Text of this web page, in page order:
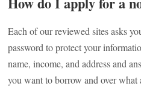
Each of our reviewed sites asks
password to protect your
name, income, and address and
you want to borrow and over